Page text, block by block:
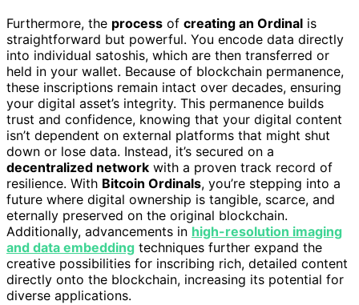
Furthermore, the process of creating an Ordinal is
straightforward but powerful. You encode data directly
into individual satoshis, which are then transferred or
held in your wallet. Because of blockchain permanence,
these inscriptions remain intact over decades, ensuring
your digital asset’s integrity. This permanence builds
trust and confidence, knowing that your digital content
isn’t dependent on external platforms that might shut
down or lose data. Instead, it’s secured on a
decentralized network with a proven track record of
resilience. With Bitcoin Ordinals, you’re stepping into a
future where digital ownership is tangible, scarce, and
eternally preserved on the original blockchain.
Additionally, advancements in high-resolution imaging
and data embedding techniques further expand the
creative possibilities for inscribing rich, detailed content
directly onto the blockchain, increasing its potential for
diverse applications.